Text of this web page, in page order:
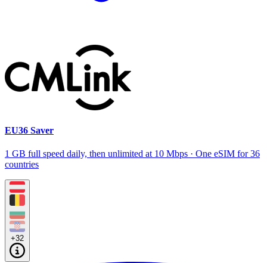
EU36 Saver
1 GB full speed daily, then unlimited at 10 Mbps · One eSIM for 36
countries
+32